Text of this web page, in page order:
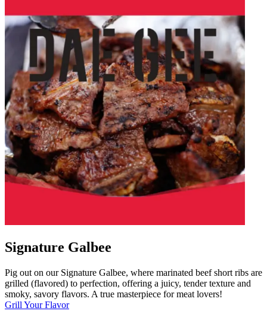
Signature Galbee
Pig out on our Signature Galbee, where marinated beef short ribs are
grilled (flavored) to perfection, offering a juicy, tender texture and
smoky, savory flavors. A true masterpiece for meat lovers!
Grill Your Flavor